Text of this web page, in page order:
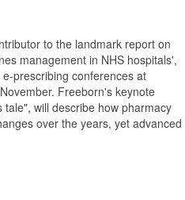
to the landmark report on
management in NHS hospitals',
prescribing conferences at
Freeborn's keynote
will describe how pharmacy
over the years, yet advanced